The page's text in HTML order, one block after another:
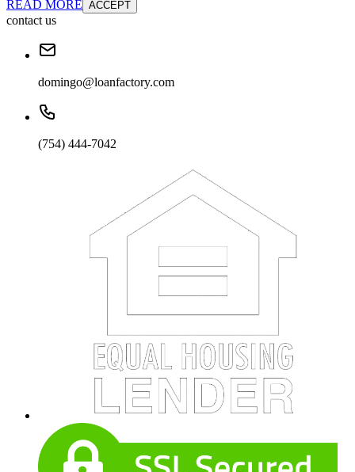
READ MORE ACCEPT
contact us
domingo@loanfactory.com
(754) 444-7042